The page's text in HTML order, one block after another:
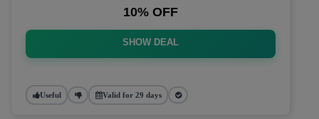
10% OFF
SHOW DEAL
Useful Valid for 29 days